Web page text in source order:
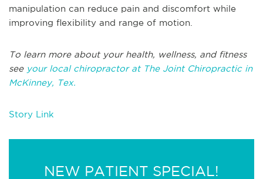
manipulation can reduce pain and discomfort while
improving flexibility and range of motion.
To learn more about your health, wellness, and fitness
see your local chiropractor at The Joint Chiropractic in
McKinney, Tex.
Story Link
NEW PATIENT SPECIAL!